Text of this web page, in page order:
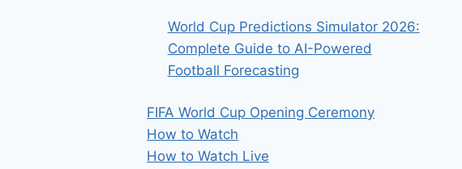
World Cup Predictions Simulator 2026:
Complete Guide to AI-Powered
Football Forecasting
FIFA World Cup Opening Ceremony
How to Watch
How to Watch Live